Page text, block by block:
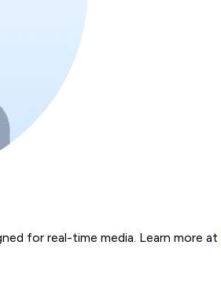
for real-time media. Learn more at